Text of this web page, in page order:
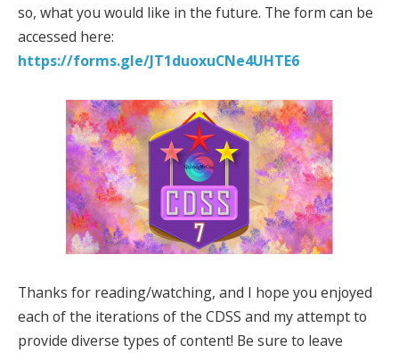
so, what you would like in the future. The form can be
accessed here:
https://forms.gle/JT1duoxuCNe4UHTE6
Thanks for reading/watching, and I hope you enjoyed
each of the iterations of the CDSS and my attempt to
provide diverse types of content! Be sure to leave